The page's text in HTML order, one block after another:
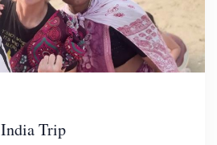
Trip